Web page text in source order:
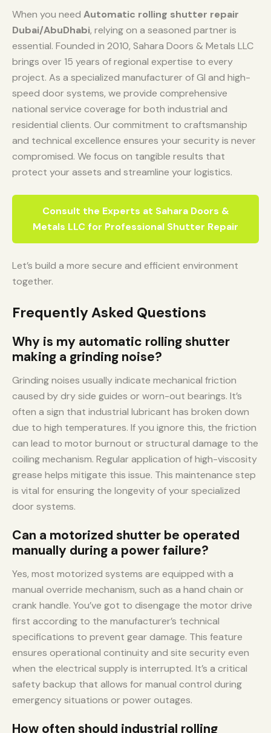
When you need Automatic rolling shutter repair
Dubai/AbuDhabi, relying on a seasoned partner is
essential. Founded in 2010, Sahara Doors & Metals LLC
brings over 15 years of regional expertise to every
project. As a specialized manufacturer of GI and high-
speed door systems, we provide comprehensive
national service coverage for both industrial and
residential clients. Our commitment to craftsmanship
and technical excellence ensures your security is never
compromised. We focus on tangible results that
protect your assets and streamline your logistics.
Consult the Experts at Sahara Doors &
Metals LLC for Professional Shutter Repair
Let’s build a more secure and efficient environment
together.
Frequently Asked Questions
Why is my automatic rolling shutter
making a grinding noise?
Grinding noises usually indicate mechanical friction
caused by dry side guides or worn-out bearings. It’s
often a sign that industrial lubricant has broken down
due to high temperatures. If you ignore this, the friction
can lead to motor burnout or structural damage to the
coiling mechanism. Regular application of high-viscosity
grease helps mitigate this issue. This maintenance step
is vital for ensuring the longevity of your specialized
door systems.
Can a motorized shutter be operated
manually during a power failure?
Yes, most motorized systems are equipped with a
manual override mechanism, such as a hand chain or
crank handle. You’ve got to disengage the motor drive
first according to the manufacturer’s technical
specifications to prevent gear damage. This feature
ensures operational continuity and site security even
when the electrical supply is interrupted. It’s a critical
safety backup that allows for manual control during
emergency situations or power outages.
How often should industrial rolling